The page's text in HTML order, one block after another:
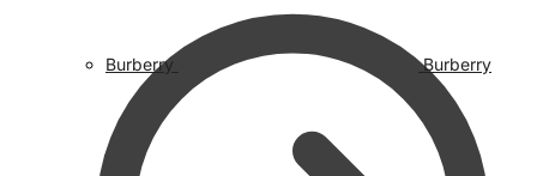
Burberry Burberry